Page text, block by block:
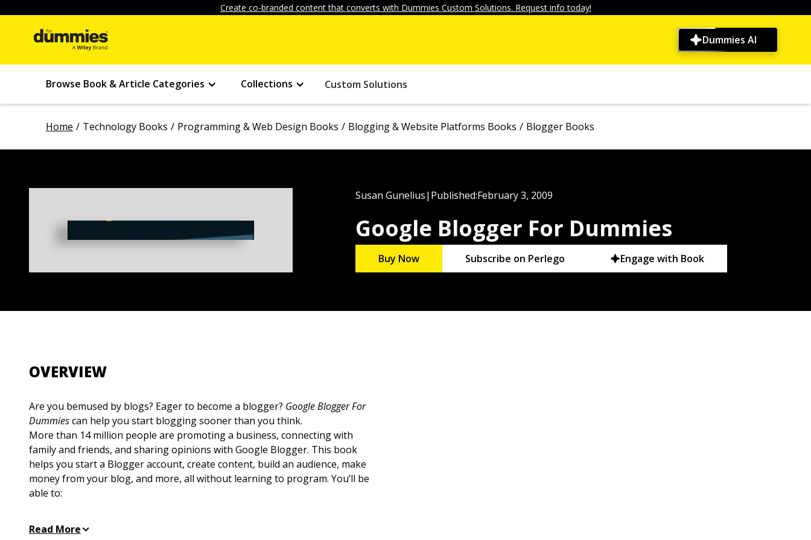
Create co-branded content that converts with Dummies Custom Solutions. Request info today!
Dummies AI
Browse Book & Article Categories Collections Custom Solutions
Home Technology Books Programming & Web Design Books Blogging & Website Platforms Books Blogger Books
Susan Gunelius| Published:February 3, 2009
Google Blogger For Dummies
Buy Now Subscribe on Perlego Engage with Book
OVERVIEW
Are you bemused by blogs? Eager to become a blogger? Google Blogger For
Dummiescan help you start blogging sooner than you think.
More than 14 million people are promoting a business, connecting with
family and friends, and sharing opinions with Google Blogger. This book
helps you start a Blogger account, create content, build an audience, make
money from your blog, and more, all without learning to program. You’ll be
able to:
and blog topics
Read More